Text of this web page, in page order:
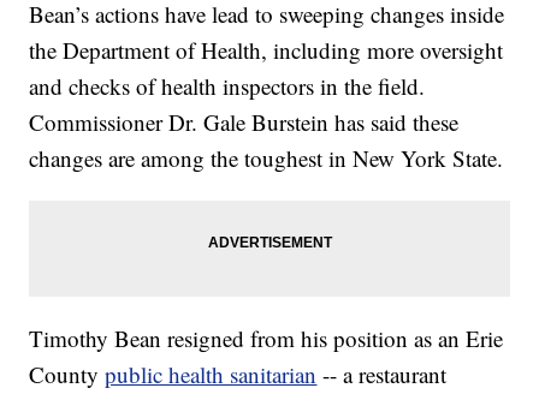
Bean’s actions have lead to sweeping changes inside
the Department of Health, including more oversight
and checks of health inspectors in the field.
Commissioner Dr. Gale Burstein has said these
changes are among the toughest in New York State.
Timothy Bean resigned from his position as an Erie
Countypublic health sanitarian -- a restaurant